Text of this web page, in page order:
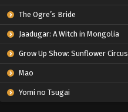
The Ogre’s Bride
Jaadugar: A Witch in Mongolia
Grow Up Show: Sunflower Circus
Mao
Yomi no Tsugai